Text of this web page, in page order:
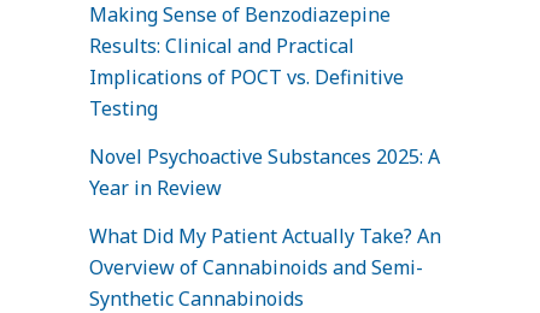
Making Sense of Benzodiazepine
Results: Clinical and Practical
Implications of POCT vs. Definitive
Testing
Novel Psychoactive Substances 2025: A
Year in Review
What Did My Patient Actually Take? An
Overview of Cannabinoids and Semi-
Synthetic Cannabinoids